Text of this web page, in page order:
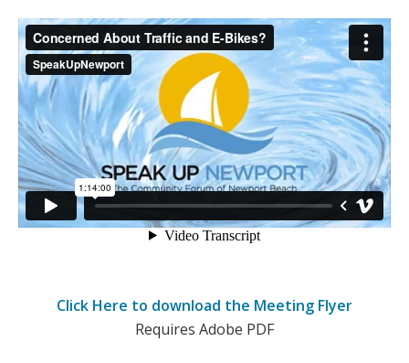
Click Here to download the Meeting Flyer
Requires Adobe PDF